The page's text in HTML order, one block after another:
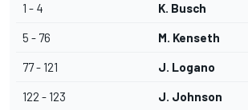
1 - 4 K. Busch
5 - 76 M. Kenseth
77 - 121 J. Logano
122 - 123 J. Johnson